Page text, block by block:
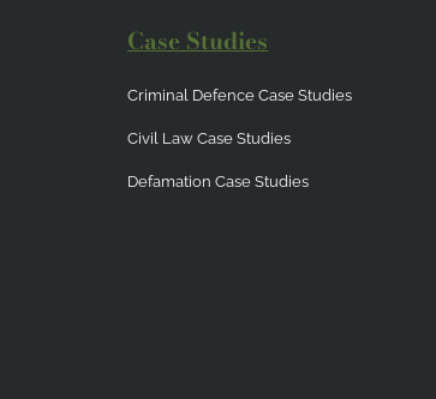
Case Studies
Criminal Defence Case Studies
Civil Law Case Studies
Defamation Case Studies